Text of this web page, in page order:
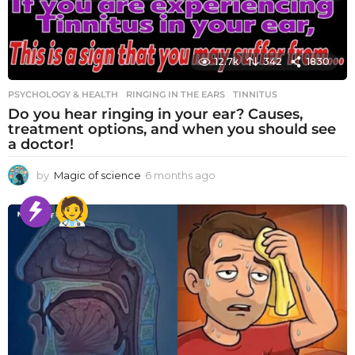
12.7k 342 1830
PSYCHOLOGY & HEALTH RINGING IN THE EARS ,TINNITUS
Do you hear ringing in your ear? Causes,
treatment options, and when you should see
a doctor!
by Magic of science 6 months ago
o
n
t
h
s
a